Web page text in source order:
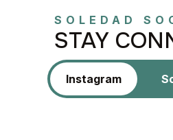
SOLEDAD
STAY
Instagram